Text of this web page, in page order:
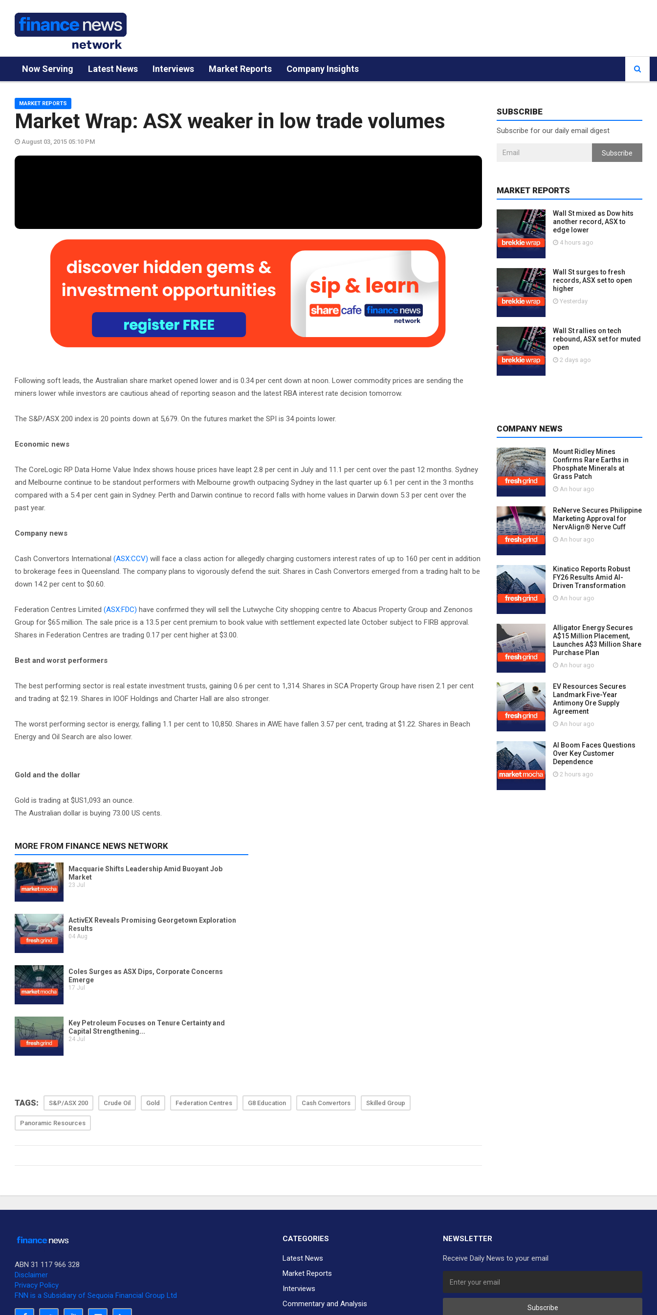
Now Serving Latest News Interviews Market Reports Company Insights
Market Wrap: ASX weaker in low trade volumes
MARKET REPORTS
August 03, 2015 05:10 PM
Following soft leads, the Australian share market opened lower and is 0.34 per cent down at noon. Lower commodity prices are sending the
miners lower while investors are cautious ahead of reporting season and the latest RBA interest rate decision tomorrow.
The S&P/ASX 200 index is 20 points down at 5,679. On the futures market the SPI is 34 points lower.
Economic news
The CoreLogic RP Data Home Value Index shows house prices have leapt 2.8 per cent in July and 11.1 per cent over the past 12 months. Sydney
and Melbourne continue to be standout performers with Melbourne growth outpacing Sydney in the last quarter up 6.1 per cent in the 3 months
compared with a 5.4 per cent gain in Sydney. Perth and Darwin continue to record falls with home values in Darwin down 5.3 per cent over the
past year.
Company news
Cash Convertors International (ASX:CCV) will face a class action for allegedly charging customers interest rates of up to 160 per cent in addition
to brokerage fees in Queensland. The company plans to vigorously defend the suit. Shares in Cash Convertors emerged from a trading halt to be
down 14.2 per cent to $0.60.
Federation Centres Limited (ASX:FDC) have confirmed they will sell the Lutwyche City shopping centre to Abacus Property Group and Zenonos
Group for $65 million. The sale price is a 13.5 per cent premium to book value with settlement expected late October subject to FIRB approval.
Shares in Federation Centres are trading 0.17 per cent higher at $3.00.
Best and worst performers
The best performing sector is real estate investment trusts, gaining 0.6 per cent to 1,314. Shares in SCA Property Group have risen 2.1 per cent
and trading at $2.19. Shares in IOOF Holdings and Charter Hall are also stronger.
The worst performing sector is energy, falling 1.1 per cent to 10,850. Shares in AWE have fallen 3.57 per cent, trading at $1.22. Shares in Beach
Energy and Oil Search are also lower.
Gold and the dollar
Gold is trading at $US1,093 an ounce.
The Australian dollar is buying 73.00 US cents.
TAGS: S&P/ASX 200 Crude Oil Gold Federation Centres G8 Education Cash Convertors Skilled Group
Panoramic Resources
SUBSCRIBE
Subscribe for our daily email digest
Subscribe
MARKET REPORTS
Wall St mixed as Dow hits
another record, ASX to
edge lower
4 hours ago
Wall St surges to fresh
records, ASX set to open
higher
Yesterday
Wall St rallies on tech
rebound, ASX set for muted
open
2 days ago
COMPANY NEWS
Mount Ridley Mines
Confirms Rare Earths in
Phosphate Minerals at
Grass Patch
An hour ago
ReNerve Secures Philippine
Marketing Approval for
NervAlign® Nerve Cuff
An hour ago
Kinatico Reports Robust
FY26 Results Amid AI-
Driven Transformation
An hour ago
Alligator Energy Secures
A$15 Million Placement,
Launches A$3 Million Share
Purchase Plan
An hour ago
EV Resources Secures
Landmark Five-Year
Antimony Ore Supply
Agreement
An hour ago
AI Boom Faces Questions
Over Key Customer
Dependence
2 hours ago
ABN 31 117 966 328
Disclaimer
Privacy Policy
FNN is a Subsidiary of Sequoia Financial Group Ltd
CATEGORIES
Latest News
Market Reports
Interviews
Commentary and Analysis
NEWSLETTER
Receive Daily News to your email
Subscribe